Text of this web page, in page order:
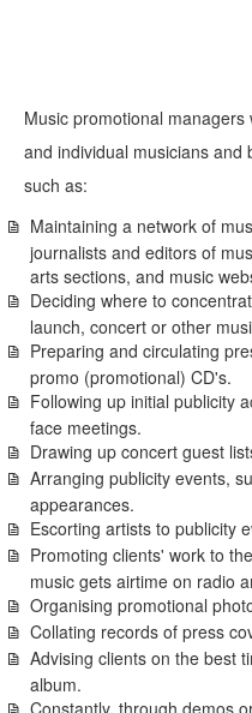
Music promotional
and individual musicians and
such as:
Maintaining a network of
journalists and editors of
arts sections, and music
Deciding where to
launch, concert or other
Preparing and circulating
promo (promotional) CD's.
Following up initial publicity
face meetings.
Drawing up concert guest
Arranging publicity events,
appearances.
Escorting artists to publicity
Promoting clients' work to
music gets airtime on radio
Organising promotional
Collating records of press
Advising clients on the best
album.
Constantly, through demos